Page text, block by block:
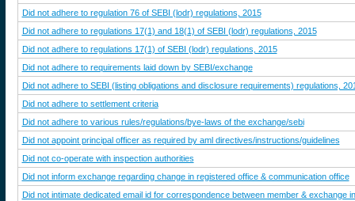
Did not adhere to regulation 76 of SEBI (lodr) regulations, 2015
Did not adhere to regulations 17(1) and 18(1) of SEBI (lodr) regulations, 2015
Did not adhere to regulations 17(1) of SEBI (lodr) regulations, 2015
Did not adhere to requirements laid down by SEBI/exchange
Did not adhere to SEBI (listing obligations and disclosure requirements) regulations,
Did not adhere to settlement criteria
Did not adhere to various rules/regulations/bye-laws of the exchange/sebi
Did not appoint principal officer as required by aml directives/instructions/guidelines
Did not co-operate with inspection authorities
Did not inform exchange regarding change in registered office & communication office
Did not intimate dedicated email id for correspondence between member & exchange